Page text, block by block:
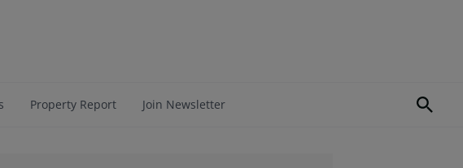
Property Report Join Newsletter